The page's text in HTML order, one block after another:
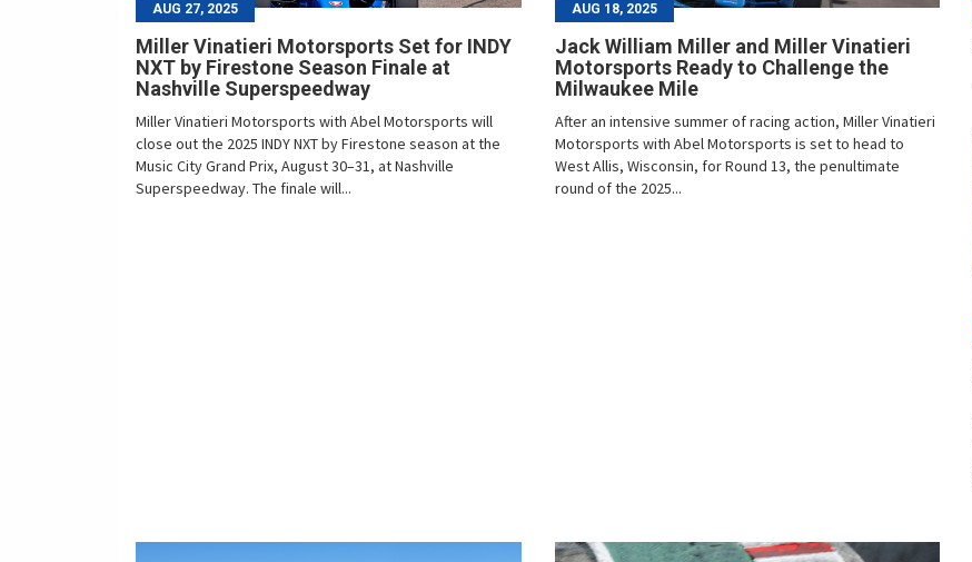
AUG 27, 2025
Miller Vinatieri Motorsports Set for INDY
NXT by Firestone Season Finale at
Nashville Superspeedway
Miller Vinatieri Motorsports with Abel Motorsports will
close out the 2025 INDY NXT by Firestone season at the
Music City Grand Prix, August 30–31, at Nashville
Superspeedway. The finale will...
AUG 18, 2025
Jack William Miller and Miller Vinatieri
Motorsports Ready to Challenge the
Milwaukee Mile
After an intensive summer of racing action, Miller Vinatieri
Motorsports with Abel Motorsports is set to head to
West Allis, Wisconsin, for Round 13, the penultimate
round of the 2025...